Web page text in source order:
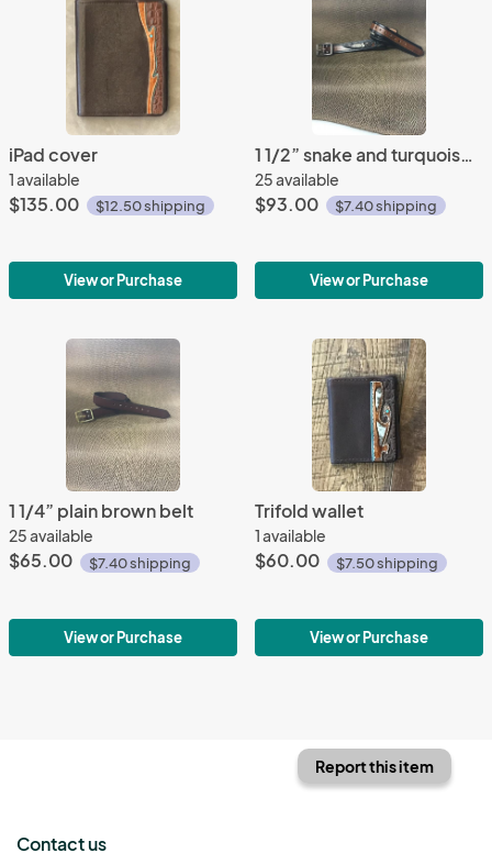
iPad cover
1 available
$135.00 $12.50 shipping
View or Purchase
1 1/2” snake and turquoise belt
25 available
$93.00 $7.40 shipping
View or Purchase
1 1/4” plain brown belt
25 available
$65.00 $7.40 shipping
View or Purchase
Trifold wallet
1 available
$60.00 $7.50 shipping
View or Purchase
Report this item
Contact us